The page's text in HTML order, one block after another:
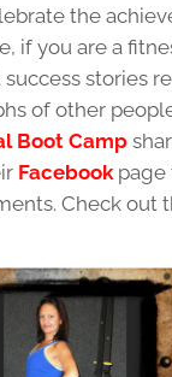
the
if you are a
stories
of other
Boot Camp
Facebook page
Check out